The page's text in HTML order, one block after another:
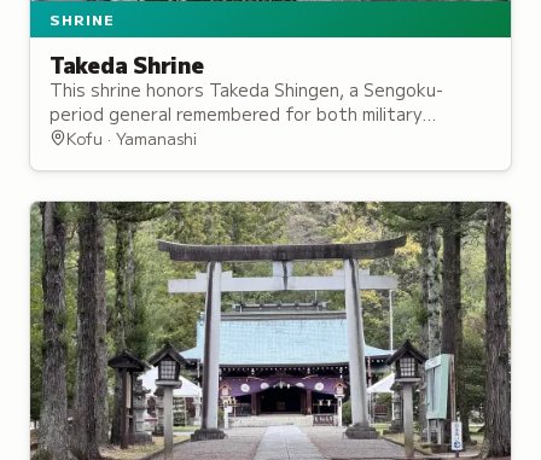
SHRINE
Takeda Shrine
This shrine honors Takeda Shingen, a Sengoku-
period general remembered for both military
prowess and regional development in the domain he
Kofu · Yamanashi